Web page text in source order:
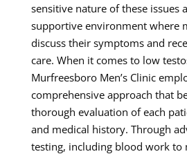
sensitive nature of these issues
supportive environment where
discuss their symptoms and
care. When it comes to low
Murfreesboro Men’s Clinic
comprehensive approach that
thorough evaluation of each
and medical history. Through
testing, including blood work to